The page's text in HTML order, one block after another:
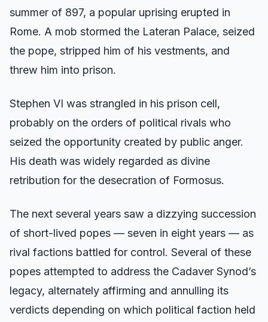
summer of 897, a popular uprising erupted in
Rome. A mob stormed the Lateran Palace, seized
the pope, stripped him of his vestments, and
threw him into prison.
Stephen VI was strangled in his prison cell,
probably on the orders of political rivals who
seized the opportunity created by public anger.
His death was widely regarded as divine
retribution for the desecration of Formosus.
The next several years saw a dizzying succession
of short-lived popes — seven in eight years — as
rival factions battled for control. Several of these
popes attempted to address the Cadaver Synod’s
legacy, alternately affirming and annulling its
verdicts depending on which political faction held